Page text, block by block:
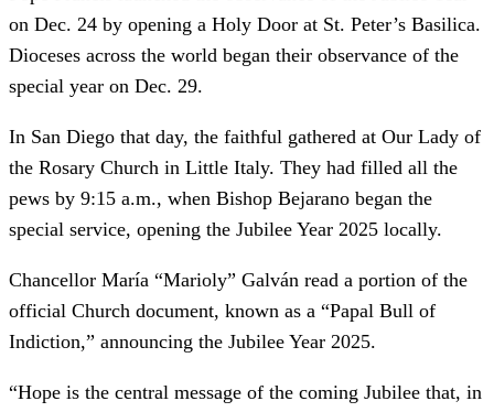
on Dec. 24 by opening a Holy Door at St. Peter’s Basilica.
Dioceses across the world began their observance of the
special year on Dec. 29.
In San Diego that day, the faithful gathered at Our Lady of
the Rosary Church in Little Italy. They had filled all the
pews by 9:15 a.m., when Bishop Bejarano began the
special service, opening the Jubilee Year 2025 locally.
Chancellor María “Marioly” Galván read a portion of the
official Church document, known as a “Papal Bull of
Indiction,” announcing the Jubilee Year 2025.
“Hope is the central message of the coming Jubilee that, in